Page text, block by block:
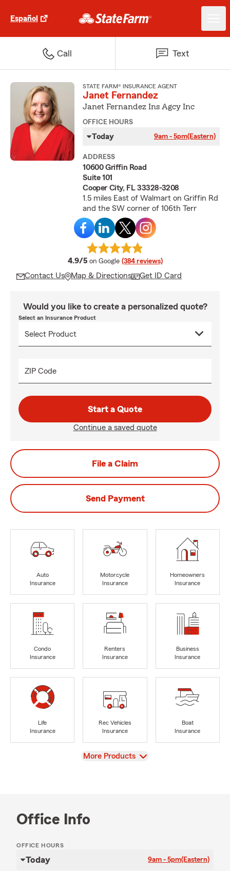
Español
Call Text
STATE FARM® INSURANCE AGENT
Janet Fernandez
Janet Fernandez Ins Agcy Inc
OFFICE HOURS
Today 9am - 5pm(Eastern)
ADDRESS
10600 Griffin Road
Suite 101
Cooper City, FL 33328-3208
1.5 miles East of Walmart on Griffin Rd
and the SW corner of 106th Terr
4.9/5 average rating
on Google (384 reviews)
Contact Us Map & Directions Get ID Card
Would you like to create a personalized quote?
Select an Insurance Product
ZIP Code
Start a Quote
Continue a saved quote
File a Claim
Send Payment
Auto
Insurance
Motorcycle
Insurance
Homeowners
Insurance
Condo
Insurance
Renters
Insurance
Business
Insurance
Life
Insurance
Rec Vehicles
Insurance
Boat
Insurance
View
More Products
Office Info
OFFICE HOURS
Today 9am - 5pm(Eastern)